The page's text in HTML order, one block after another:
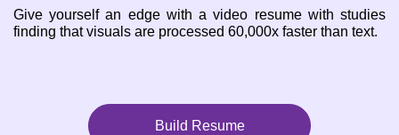
Give yourself an edge with a video resume with studies
finding that visuals are processed 60,000x faster than text.
Build Resume